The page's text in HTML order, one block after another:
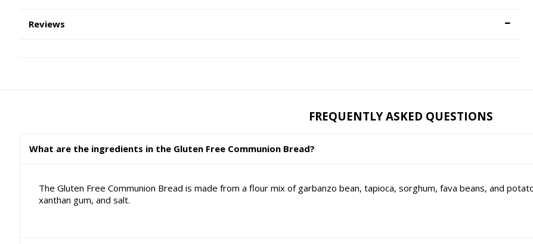
Reviews
FREQUENTLY ASKED QUESTIONS
What are the ingredients in the Gluten Free Communion Bread?
The Gluten Free Communion Bread is made from a flour mix of garbanzo bean, tapioca, sorghum, fava beans, and
xanthan gum, and salt.